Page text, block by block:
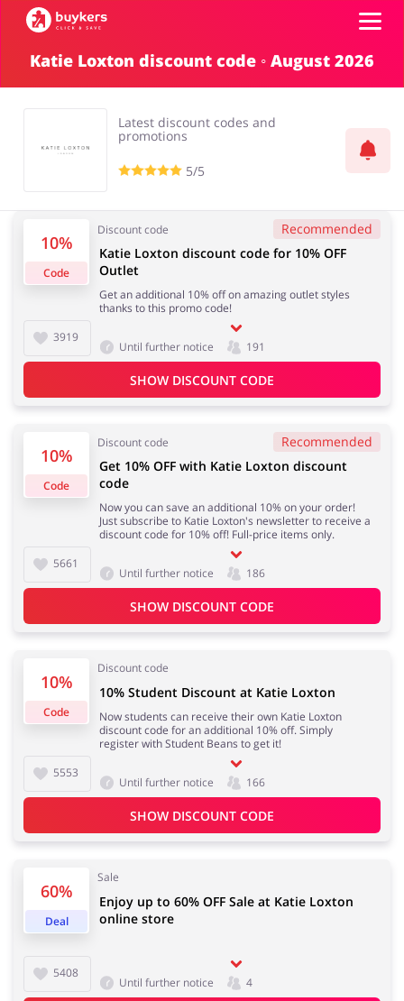
Categories
Gifts & Stationery Fashion
Sports & Hobbies House & Home
Jewellery & Accessories
Department Stores
Electronics & Cars
Log in
Sign up
Katie Loxton discount code ◦ August 2026
Latest discount codes and
promotions
5/5
10%
Code
Discount code Recommended
3919
Katie Loxton discount code for 10% OFF
Outlet
Get an additional 10% off on amazing outlet styles
thanks to this promo code!
Until further notice 191
SHOW DISCOUNT CODE
10%
Code
Discount code Recommended
5661
Get 10% OFF with Katie Loxton discount
code
Now you can save an additional 10% on your order!
Just subscribe to Katie Loxton's newsletter to receive a
discount code for 10% off! Full-price items only.
Until further notice 186
SHOW DISCOUNT CODE
10%
Code
Discount code
5553
10% Student Discount at Katie Loxton
Now students can receive their own Katie Loxton
discount code for an additional 10% off. Simply
register with Student Beans to get it!
Until further notice 166
SHOW DISCOUNT CODE
60%
Deal
Sale
5408
Enjoy up to 60% OFF Sale at Katie Loxton
online store
Until further notice 4